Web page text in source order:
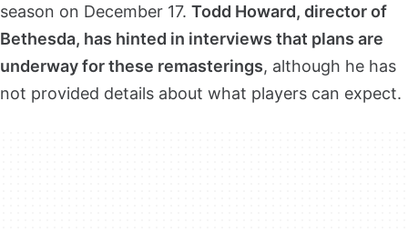
season on December 17. Todd Howard, director of
Bethesda, has hinted in interviews that plans are
underway for these remasterings, although he has
not provided details about what players can expect.